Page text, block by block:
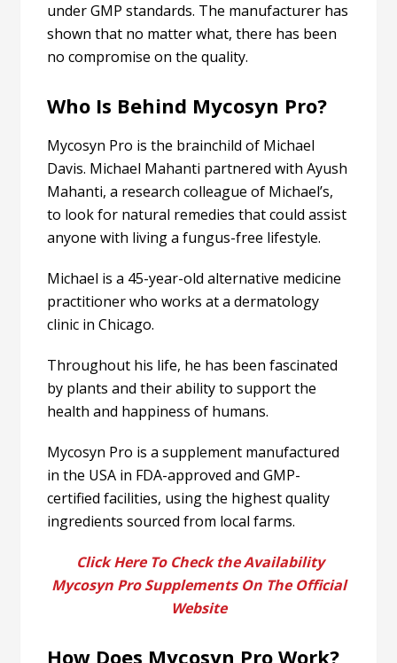
under GMP standards. The manufacturer has
shown that no matter what, there has been
no compromise on the quality.
Who Is Behind Mycosyn Pro?
Mycosyn Pro is the brainchild of Michael
Davis. Michael Mahanti partnered with Ayush
Mahanti, a research colleague of Michael’s,
to look for natural remedies that could assist
anyone with living a fungus-free lifestyle.
Michael is a 45-year-old alternative medicine
practitioner who works at a dermatology
clinic in Chicago.
Throughout his life, he has been fascinated
by plants and their ability to support the
health and happiness of humans.
Mycosyn Pro is a supplement manufactured
in the USA in FDA-approved and GMP-
certified facilities, using the highest quality
ingredients sourced from local farms.
Click Here To Check the Availability
Mycosyn Pro Supplements On The Official
Website
How Does Mycosyn Pro Work?